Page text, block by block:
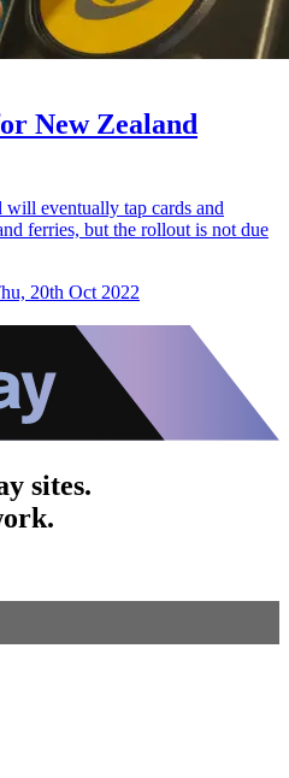
New Zealand
will eventually tap cards and
ferries, but the rollout is not due
20th Oct 2022
sites.